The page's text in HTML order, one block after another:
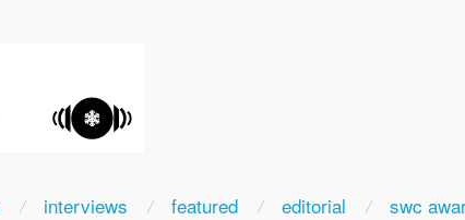
interviews featured editorial swc